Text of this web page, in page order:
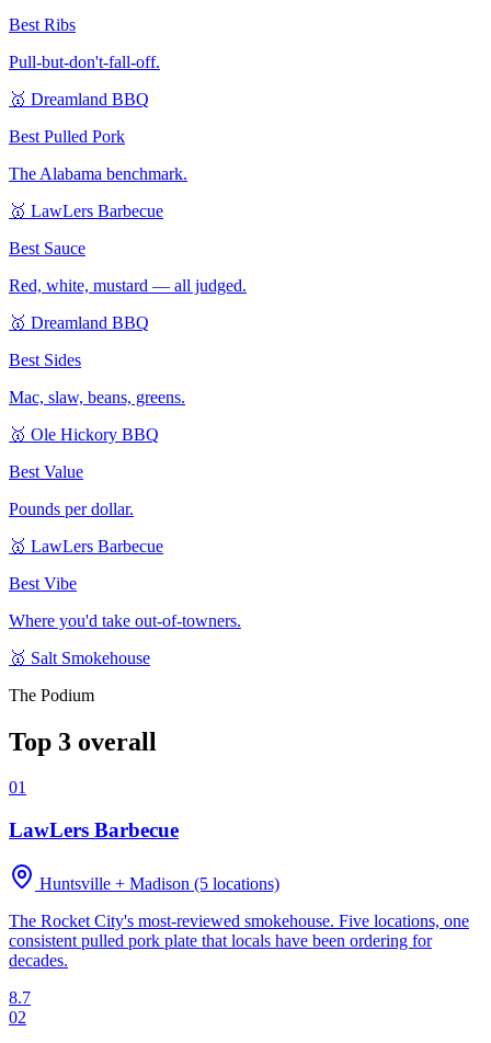
Best Ribs
Pull-but-don't-fall-off.
🥇 Dreamland BBQ
Best Pulled Pork
The Alabama benchmark.
🥇 LawLers Barbecue
Best Sauce
Red, white, mustard — all judged.
🥇 Dreamland BBQ
Best Sides
Mac, slaw, beans, greens.
🥇 Ole Hickory BBQ
Best Value
Pounds per dollar.
🥇 LawLers Barbecue
Best Vibe
Where you'd take out-of-towners.
🥇 Salt Smokehouse
The Podium
Top 3 overall
01
LawLers Barbecue
Huntsville + Madison (5 locations)
The Rocket City's most-reviewed smokehouse. Five locations, one
consistent pulled pork plate that locals have been ordering for
decades.
8.7
02